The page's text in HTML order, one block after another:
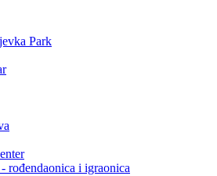
Park
rođendaonica i igraonica